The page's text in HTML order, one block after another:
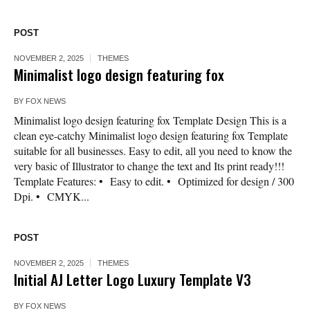
POST
NOVEMBER 2, 2025 THEMES
Minimalist logo design featuring fox
BY FOX NEWS
Minimalist logo design featuring fox Template Design This is a
clean eye-catchy Minimalist logo design featuring fox Template
suitable for all businesses. Easy to edit, all you need to know the
very basic of Illustrator to change the text and Its print ready!!!
Template Features: • Easy to edit. • Optimized for design / 300
Dpi. • CMYK...
POST
NOVEMBER 2, 2025 THEMES
Initial AJ Letter Logo Luxury Template V3
BY FOX NEWS